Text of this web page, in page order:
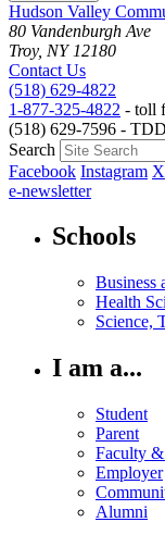
Hudson Valley
80 Vandenburgh Ave
Troy, NY 12180
Contact Us
(518) 629-4822
1-877-325-4822 - toll
(518) 629-7596 -
Search
Facebook Instagram X
e-newsletter
Schools
Business
Health
Science,
I am a...
Student
Parent
Faculty
Employer
Alumni